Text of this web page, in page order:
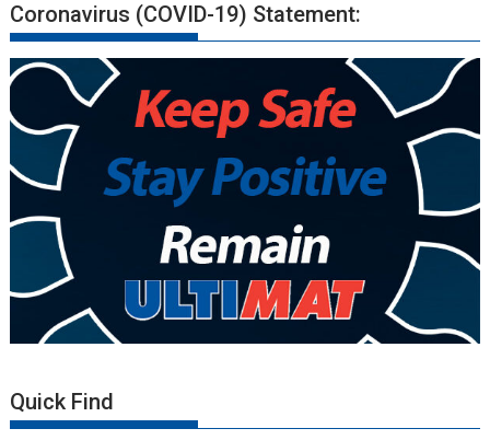
Coronavirus (COVID-19) Statement:
Quick Find